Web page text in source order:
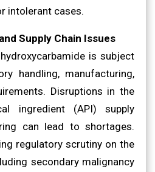
intolerant cases.
Supply Chain Issues
is subject
handling, manufacturing,
Disruptions in the
ingredient (API) supply
can lead to shortages.
regulatory scrutiny on the
secondary malignancy